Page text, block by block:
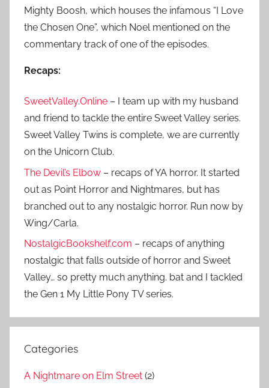
Mighty Boosh, which houses the infamous “I Love
the Chosen One”, which Noel mentioned on the
commentary track of one of the episodes.
Recaps:
SweetValley.Online – I team up with my husband
and friend to tackle the entire Sweet Valley series.
Sweet Valley Twins is complete, we are currently
on the Unicorn Club.
The Devil’s Elbow – recaps of YA horror. It started
out as Point Horror and Nightmares, but has
branched out to any nostalgic horror. Run now by
Wing/Carla.
NostalgicBookshelf.com – recaps of anything
nostalgic that falls outside of horror and Sweet
Valley… so pretty much anything. bat and I tackled
the Gen 1 My Little Pony TV series.
Categories
A Nightmare on Elm Street (2)